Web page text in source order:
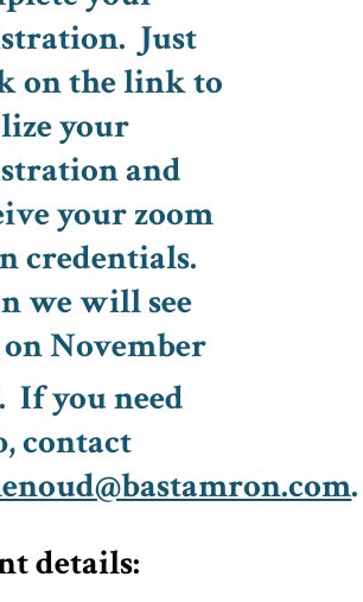
Just
on the link to
your
and
your zoom
credentials.
we will see
November
. If you need
contact
.
details: